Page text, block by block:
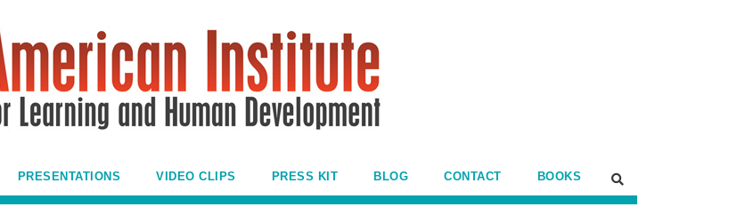
PRESENTATIONS VIDEO CLIPS PRESS KIT BLOG CONTACT BOOKS